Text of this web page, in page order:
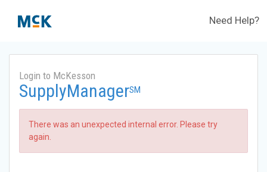
Need Help?
Login to McKesson
SupplyManagerSM
There was an unexpected internal error. Please try
again.